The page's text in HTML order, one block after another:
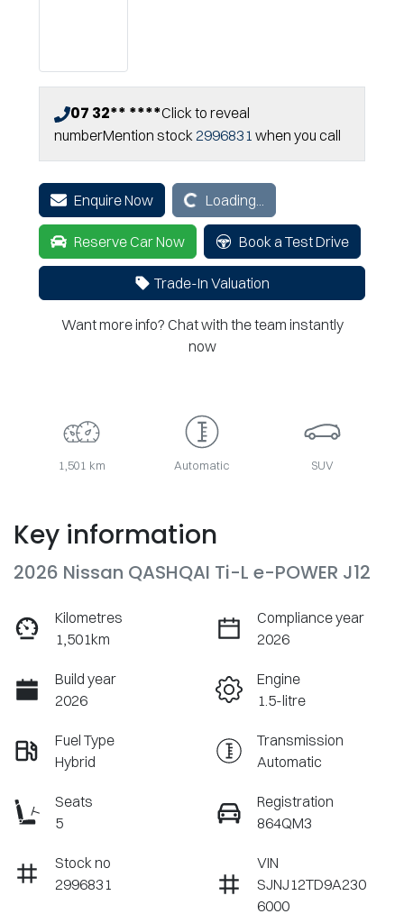
07 32** ****Click to reveal
numberMention stock 2996831 when you call
Enquire NowLoading...Loading...
Reserve Car Now Book a Test Drive
Trade-In Valuation
Want more info? Chat with the team instantly
now
1,501 km Automatic SUV
Key information
2026 Nissan QASHQAI Ti-L e-POWER J12
Kilometres
1,501km
Compliance year
2026
Build year
2026
Engine
1.5-litre
Fuel Type
Hybrid
Transmission
Automatic
Seats
5
Registration
864QM3
Stock no
2996831
VIN
SJNJ12TD9A230
6000